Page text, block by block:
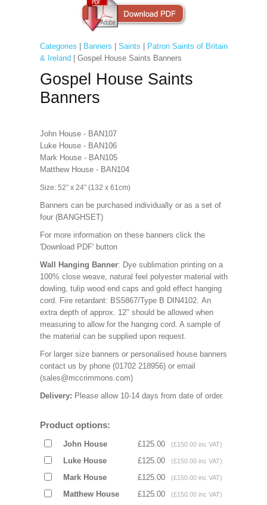
Categories Banners Saints
Patron Saints of Britain
& Ireland | Gospel House Saints Banners
Gospel House Saints
Banners
John House - BAN107
Luke House - BAN106
Mark House - BAN105
Matthew House - BAN104
Size: 52” x 24” (132 x 61cm)
Banners can be purchased individually or as a set of
four (BANGHSET)
For more information on these banners click the
'Download PDF' button
Wall Hanging Banner: Dye sublimation printing on a
100% close weave, natural feel polyester material with
dowling, tulip wood end caps and gold effect hanging
cord. Fire retardant: BS5867/Type B DIN4102. An
extra depth of approx. 12" should be allowed when
measuring to allow for the hanging cord. A sample of
the material can be supplied upon request.
For larger size banners or personalised house banners
contact us by phone (01702 218956) or email
(sales@mccrimmons.com)
Delivery: Please allow 10-14 days from date of order.
Product options:
John House £125.00 (£150.00 inc VAT)
Luke House £125.00 (£150.00 inc VAT)
Mark House £125.00 (£150.00 inc VAT)
Matthew House £125.00 (£150.00 inc VAT)